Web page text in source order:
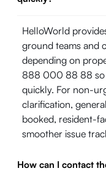
HelloWorld
ground teams and
depending on
888 000 88 88 so
quickly. For non-
clarification,
booked, resident-
smoother issue
How can I contact